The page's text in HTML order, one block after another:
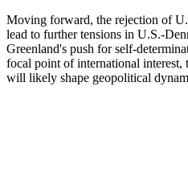
Moving forward, the rejection of
lead to further tensions in U.S.-
Greenland's push for self-
focal point of international interest,
will likely shape geopolitical